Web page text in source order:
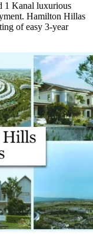
1 Kanal luxurious
Hamilton Hillas
of easy 3-year